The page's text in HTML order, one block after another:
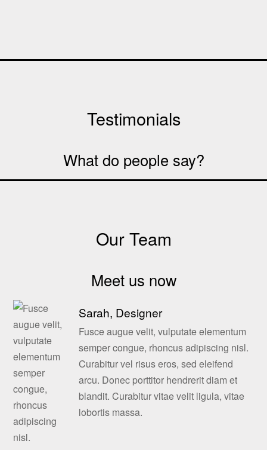
Testimonials
What do people say?
Our Team
Meet us now
Sarah, Designer
Fusce augue velit, vulputate elementum
semper congue, rhoncus adipiscing nisl.
Curabitur vel risus eros, sed eleifend
arcu. Donec porttitor hendrerit diam et
blandit. Curabitur vitae velit ligula, vitae
lobortis massa.